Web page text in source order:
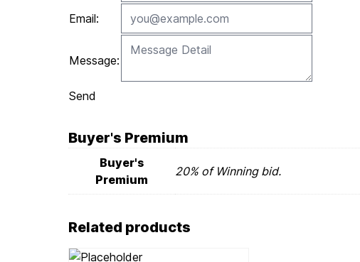
Email:
Message:
Send
Buyer's Premium
Buyer's
Premium
20% of Winning bid.
Related products